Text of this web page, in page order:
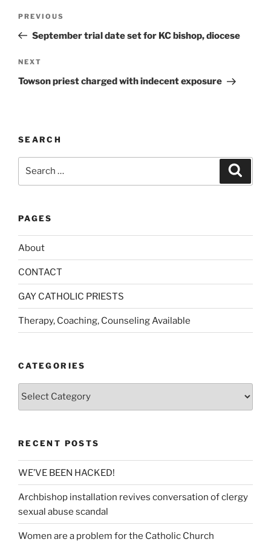
e
r
a
t
:
Previous
Post
PREVIOUS
September trial date set for KC bishop, diocese
Next
Post
NEXT
Towson priest charged with indecent exposure
SEARCH
PAGES
About
CONTACT
GAY CATHOLIC PRIESTS
Therapy, Coaching, Counseling Available
CATEGORIES
Categories
RECENT POSTS
WE’VE BEEN HACKED!
Archbishop installation revives conversation of clergy
sexual abuse scandal
Women are a problem for the Catholic Church